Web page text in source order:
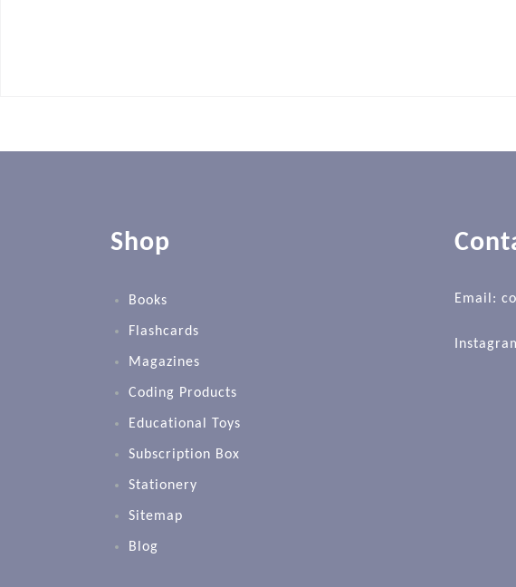
Shop
Books
Flashcards
Magazines
Coding Products
Educational Toys
Subscription Box
Stationery
Sitemap
Blog
Email: